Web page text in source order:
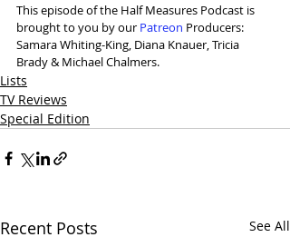
This episode of the Half Measures Podcast is
brought to you by our ⁠Patreon⁠ Producers:
Samara Whiting-King, Diana Knauer, Tricia
Brady & Michael Chalmers.
Lists
TV Reviews
Special Edition
Recent Posts See All